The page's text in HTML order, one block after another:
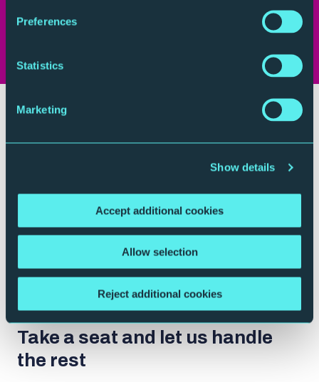
Preferences
Statistics
Marketing
Show details
Accept additional cookies
Allow selection
Reject additional cookies
melancholy, at others turbulent, but always
Take a seat and let us handle
the rest